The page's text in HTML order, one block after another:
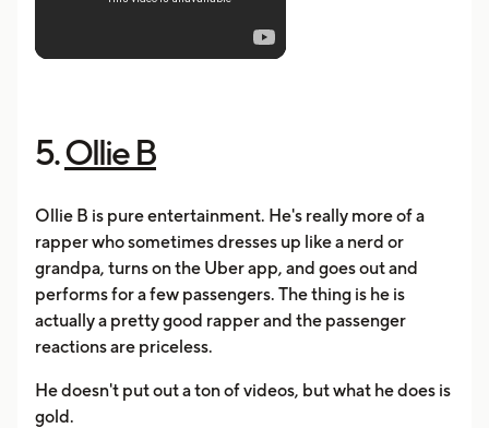
5.Ollie B
Ollie B is pure entertainment. He's really more of a
rapper who sometimes dresses up like a nerd or
grandpa, turns on the Uber app, and goes out and
performs for a few passengers. The thing is he is
actually a pretty good rapper and the passenger
reactions are priceless.
He doesn't put out a ton of videos, but what he does is
gold.